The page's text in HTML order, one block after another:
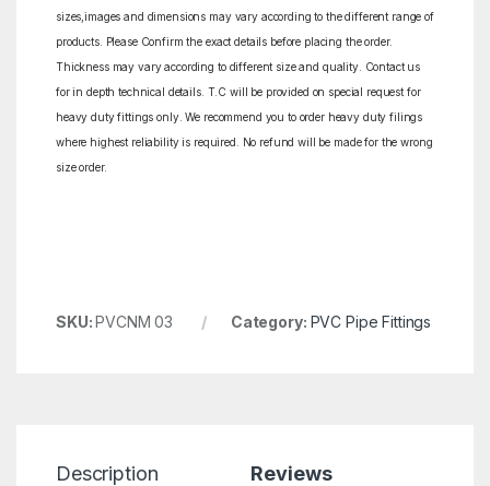
sizes,images and dimensions may vary according to the different range of
products. Please Confirm the exact details before placing the order.
Thickness may vary according to different size and quality. Contact us
for in depth technical details. T.C will be provided on special request for
heavy duty fittings only. We recommend you to order heavy duty filings
where highest reliability is required. No refund will be made for the wrong
size order.
SKU:PVCNM 03 Category: PVC Pipe Fittings
Description Reviews